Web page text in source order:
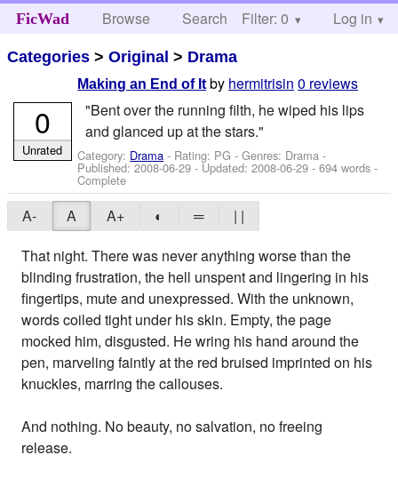
FicWad Browse Search Help
Filter: 0 Log in
Categories >Original > Drama
Making an End of It by hermitrisin 0 reviews
"Bent over the running filth, he wiped his lips
and glanced up at the stars."
Category: Drama - Rating: PG - Genres: Drama -
Published:2008-06-29 - Updated:2008-06-29 - 694 words -
Complete
0
Unrated
A- A A+ ◐ ═
| |
That night. There was never anything worse than the
blinding frustration, the hell unspent and lingering in his
fingertips, mute and unexpressed. With the unknown,
words coiled tight under his skin. Empty, the page
mocked him, disgusted. He wring his hand around the
pen, marveling faintly at the red bruised imprinted on his
knuckles, marring the callouses.
And nothing. No beauty, no salvation, no freeing
release.